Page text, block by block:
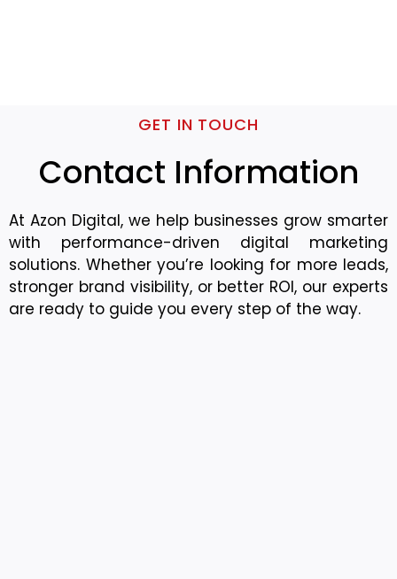
GET IN TOUCH
Contact Information
At Azon Digital, we help businesses grow smarter
with performance-driven digital marketing
solutions. Whether you’re looking for more leads,
stronger brand visibility, or better ROI, our experts
are ready to guide you every step of the way.